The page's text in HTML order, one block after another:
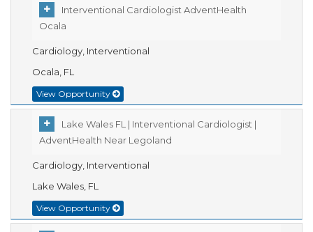
Interventional Cardiologist AdventHealth
Ocala
Cardiology, Interventional
Ocala, FL
View Opportunity
Lake Wales FL | Interventional Cardiologist |
AdventHealth Near Legoland
Cardiology, Interventional
Lake Wales, FL
View Opportunity